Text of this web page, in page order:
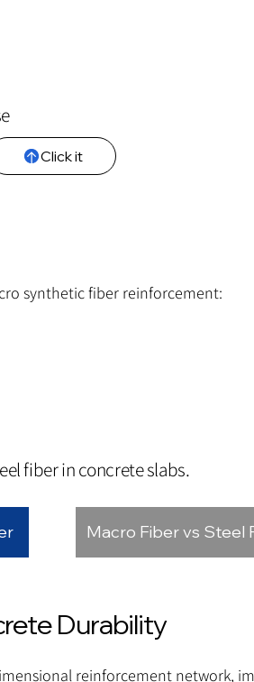
Click it
synthetic fiber reinforcement:
fiber in concrete slabs.
Macro Fiber vs Steel
Durability
reinforcement network,